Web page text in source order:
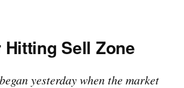
Hitting Sell Zone
yesterday when the market